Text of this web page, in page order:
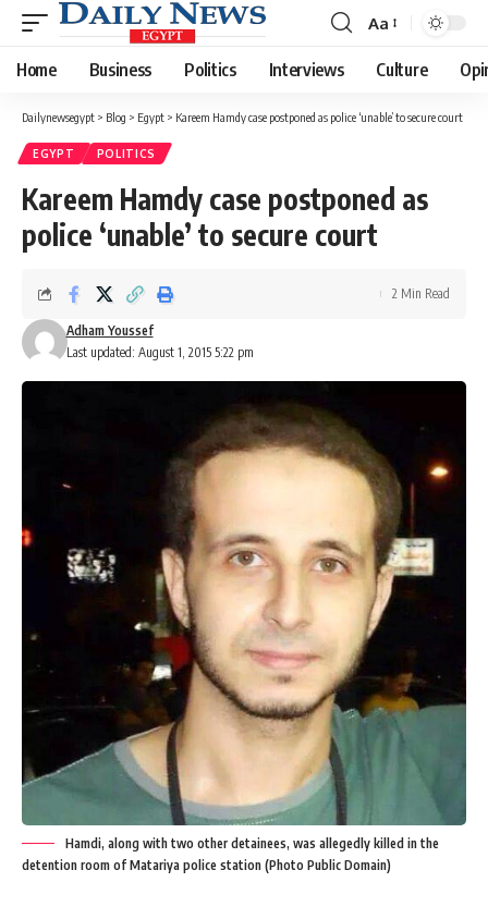
Font
Resizer
Aa
Home Business Politics Interviews Culture
Dailynewsegypt > Blog > Egypt > Kareem Hamdy case postponed as police ‘unable’ to secure court
EGYPT POLITICS
Kareem Hamdy case postponed as
police ‘unable’ to secure court
Last updated: August 1, 2015 5:22 pm
Adham Youssef
2 Min Read
Hamdi, along with two other detainees, was allegedly killed in the
detention room of Matariya police station (Photo Public Domain)